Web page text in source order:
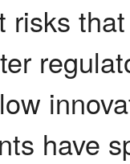
risks
have